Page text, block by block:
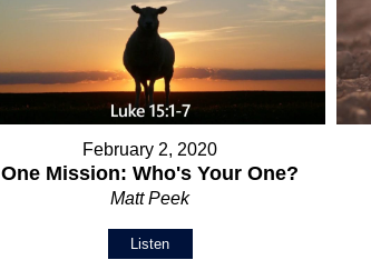
February 2, 2020
One Mission: Who's Your One?
Matt Peek
Listen